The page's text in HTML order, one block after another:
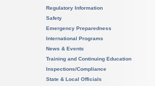
Regulatory Information
Safety
Emergency Preparedness
International Programs
News & Events
Training and Continuing Education
Inspections/Compliance
State & Local Officials